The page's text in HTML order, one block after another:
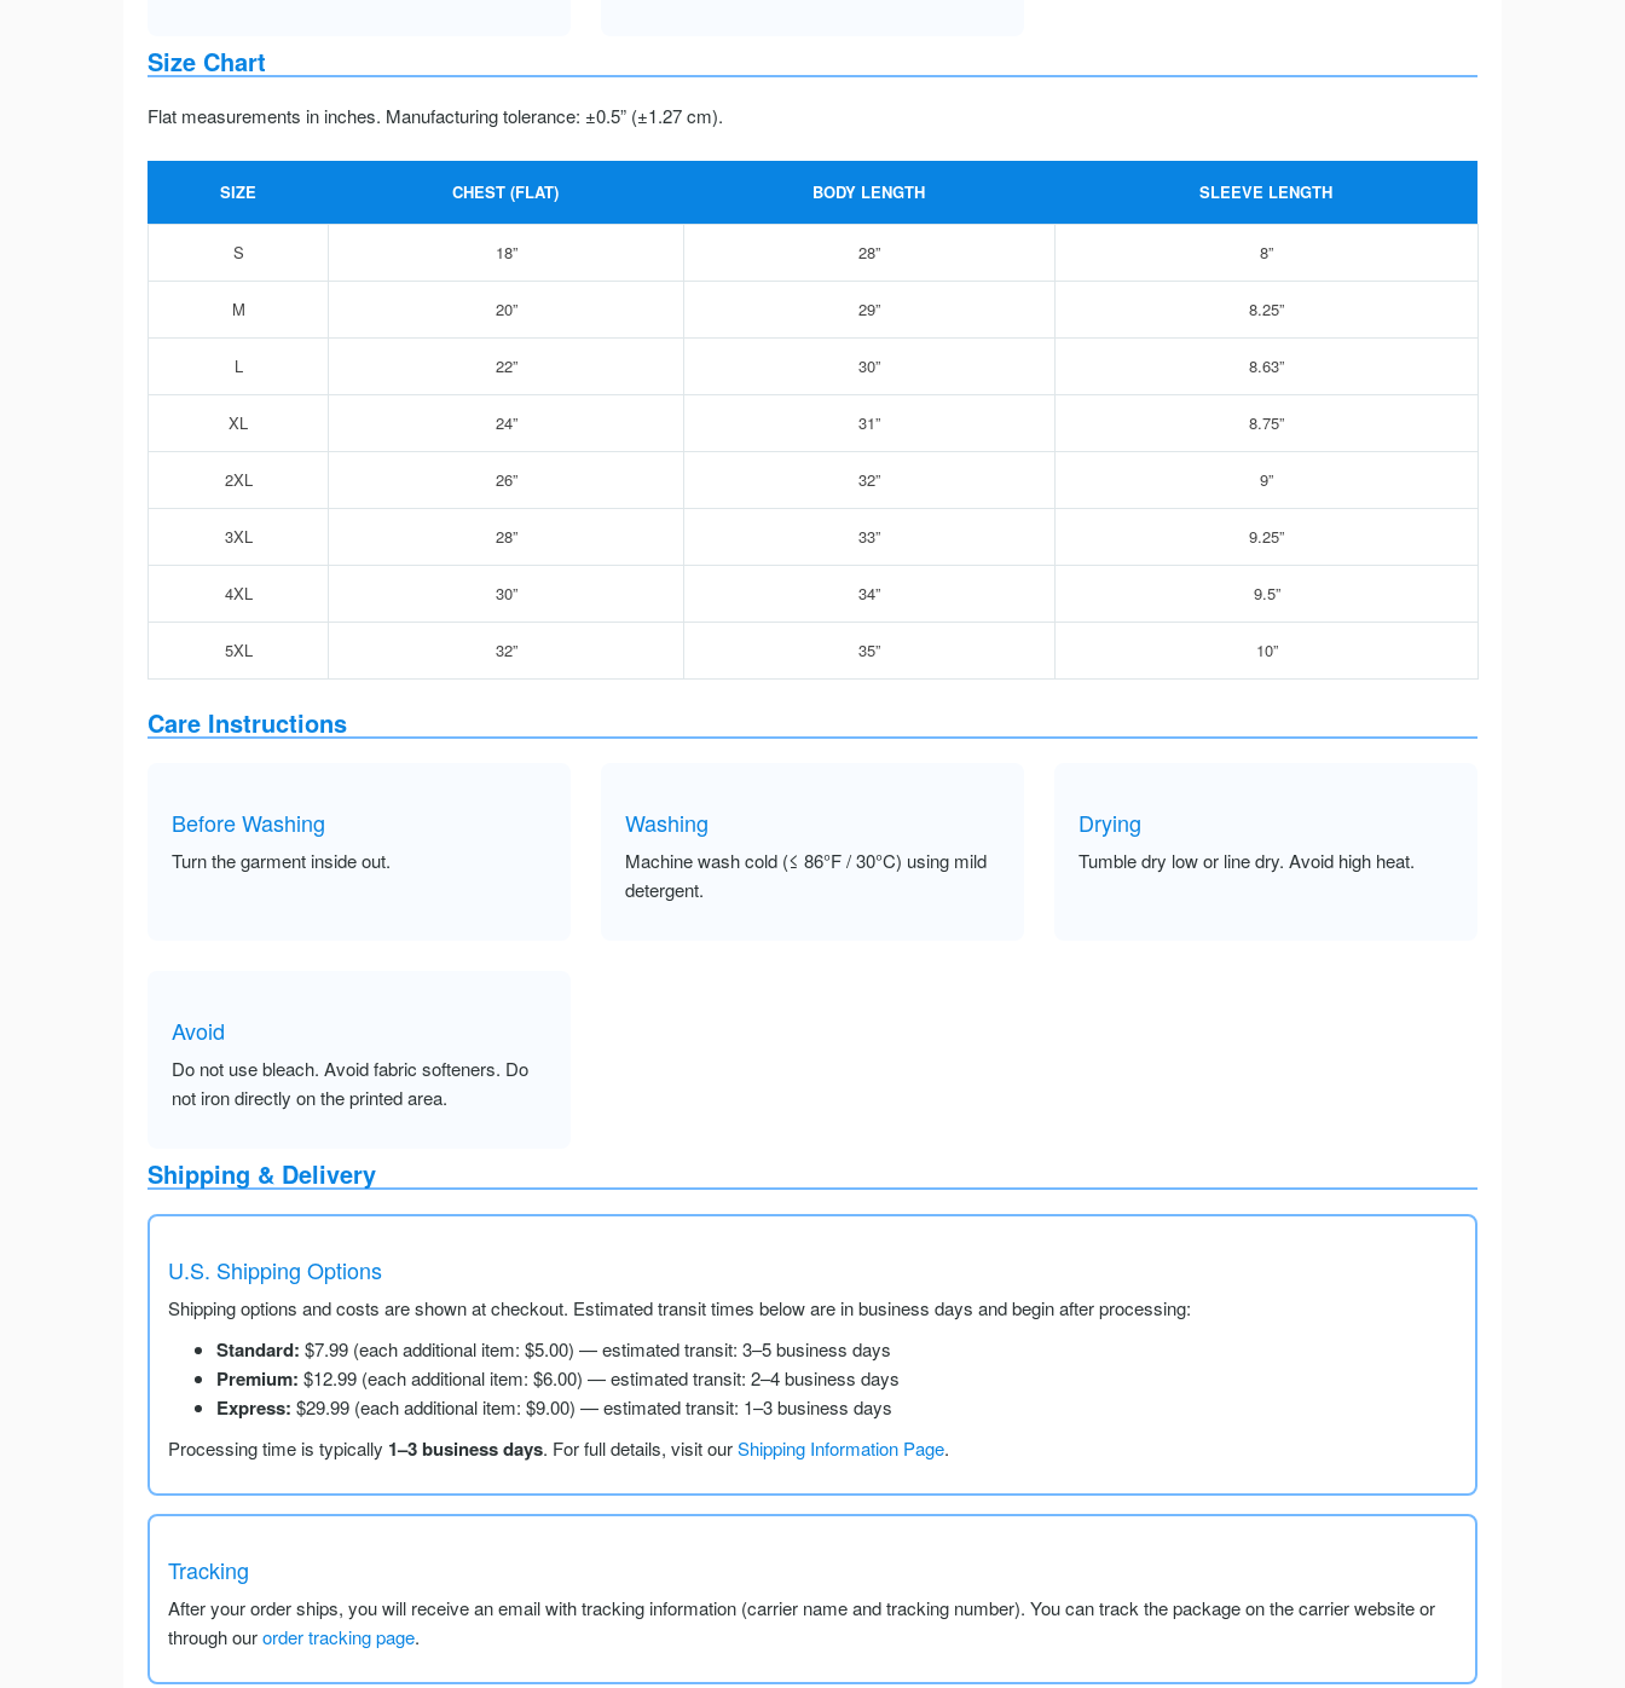
Size Chart
Flat measurements in inches. Manufacturing tolerance: ±0.5” (±1.27 cm).
SIZE CHEST (FLAT) BODY LENGTH SLEEVE LENGTH
S 18” 28” 8”
M 20” 29” 8.25”
L 22” 30” 8.63”
XL 24” 31” 8.75”
2XL 26” 32” 9”
3XL 28” 33” 9.25”
4XL 30” 34” 9.5”
5XL 32” 35” 10”
Care Instructions
Before Washing
Turn the garment inside out.
Washing
Machine wash cold (≤ 86°F / 30°C) using mild
detergent.
Drying
Tumble dry low or line dry. Avoid high heat.
Avoid
Do not use bleach. Avoid fabric softeners. Do
not iron directly on the printed area.
Shipping & Delivery
U.S. Shipping Options
Shipping options and costs are shown at checkout. Estimated transit times below are in business days and begin after processing:
Standard: $7.99 (each additional item: $5.00) — estimated transit: 3–5 business days
Premium: $12.99 (each additional item: $6.00) — estimated transit: 2–4 business days
Express: $29.99 (each additional item: $9.00) — estimated transit: 1–3 business days
Processing time is typically 1–3 business days. For full details, visit ourShipping Information Page.
Tracking
After your order ships, you will receive an email with tracking information (carrier name and tracking number). You can track the package on the carrier website or
through ourorder tracking page.